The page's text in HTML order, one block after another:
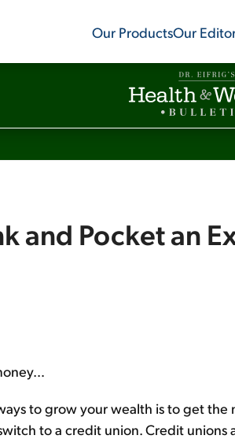
Our ProductsOur
and Pocket an
to grow your wealth is to get the
to a credit union. Credit